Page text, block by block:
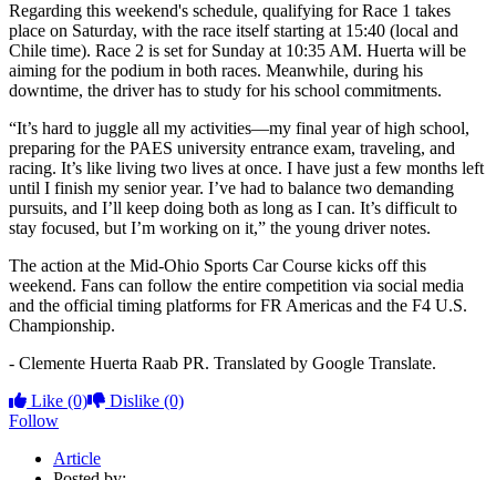
Regarding this weekend's schedule, qualifying for Race 1 takes
place on Saturday, with the race itself starting at 15:40 (local and
Chile time). Race 2 is set for Sunday at 10:35 AM. Huerta will be
aiming for the podium in both races. Meanwhile, during his
downtime, the driver has to study for his school commitments.
“It’s hard to juggle all my activities—my final year of high school,
preparing for the PAES university entrance exam, traveling, and
racing. It’s like living two lives at once. I have just a few months left
until I finish my senior year. I’ve had to balance two demanding
pursuits, and I’ll keep doing both as long as I can. It’s difficult to
stay focused, but I’m working on it,” the young driver notes.
The action at the Mid-Ohio Sports Car Course kicks off this
weekend. Fans can follow the entire competition via social media
and the official timing platforms for FR Americas and the F4 U.S.
Championship.
- Clemente Huerta Raab PR. Translated by Google Translate.
Like (0) Dislike (0)
Follow
Article